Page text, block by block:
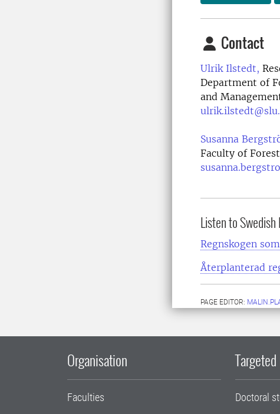
Contact
Ulrik Ilstedt,
Department of
and
Susanna
Faculty of Forest
Listen to
Regnskogen
Återplanterad
PAGE EDITOR:
Organisation
Faculties
Doctoral